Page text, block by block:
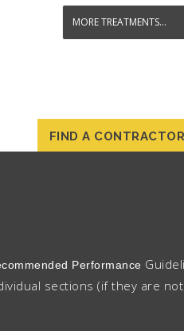
FIND A
Performance
sections (if they are